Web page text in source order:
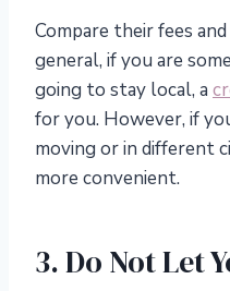
Compare their fees
general, if you are
going to stay local, a
for you. However, if
moving or in different
more convenient.
3. Do Not Let